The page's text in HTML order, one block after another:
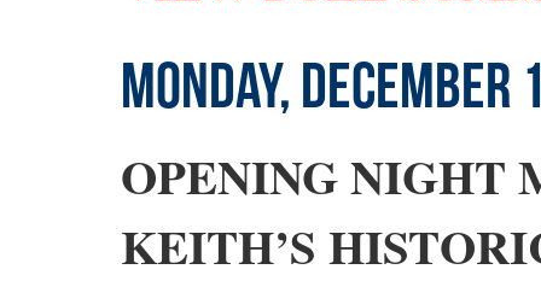
MONDAY, DECEMBER
OPENING NIGHT
KEITH’S